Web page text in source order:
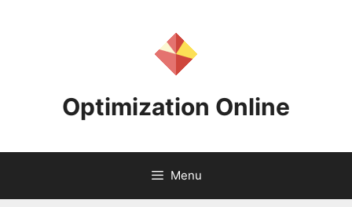
Optimization Online
Menu